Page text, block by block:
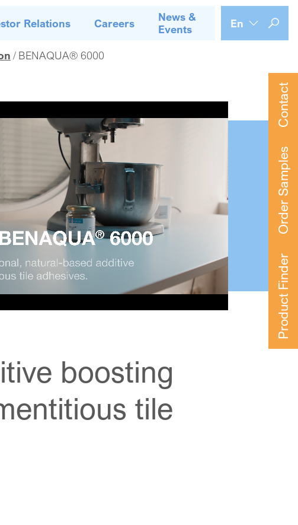
Relations Careers
News &
Events
En
BENAQUA® 6000
Contact
Order Samples
Product Finder
boosting
tile